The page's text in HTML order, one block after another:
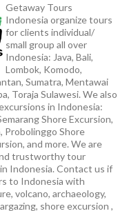
Getaway Tours
Indonesia organize tours
for clients individual/
small group all over
Indonesia: Java, Bali,
Lombok, Komodo,
Sumatra, Mentawai
Toraja Sulawesi. We also
in Indonesia:
Shore Excursion,
Probolinggo Shore
and more. We are
trustworthy tour
Indonesia. Contact us if
to Indonesia with
volcano, archaeology,
shore excursion ,